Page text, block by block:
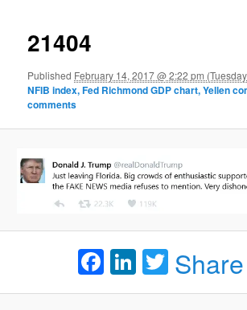
21404
Published February 14, 2017 @ 2:22 pm
NFIB index, Fed Richmond GDP chart, Yellen
comments
Facebook
LinkedIn
Twitter
Share